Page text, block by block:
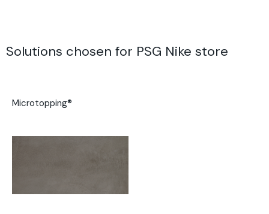
Solutions chosen for PSG Nike store
Microtopping®